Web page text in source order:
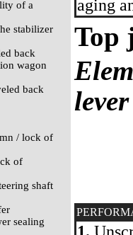
of a
stabilizer
back
wagon
back
/ lock of
of
shaft
sealing
aging
Top
lever